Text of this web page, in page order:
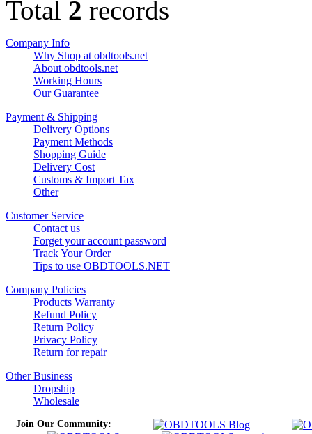
Total 2 records
Company Info
Why Shop at obdtools.net
About obdtools.net
Working Hours
Our Guarantee
Payment & Shipping
Delivery Options
Payment Methods
Shopping Guide
Delivery Cost
Customs & Import Tax
Other
Customer Service
Contact us
Forget your account password
Track Your Order
Tips to use OBDTOOLS.NET
Company Policies
Products Warranty
Refund Policy
Return Policy
Privacy Policy
Return for repair
Other Business
Dropship
Wholesale
Join Our Community: